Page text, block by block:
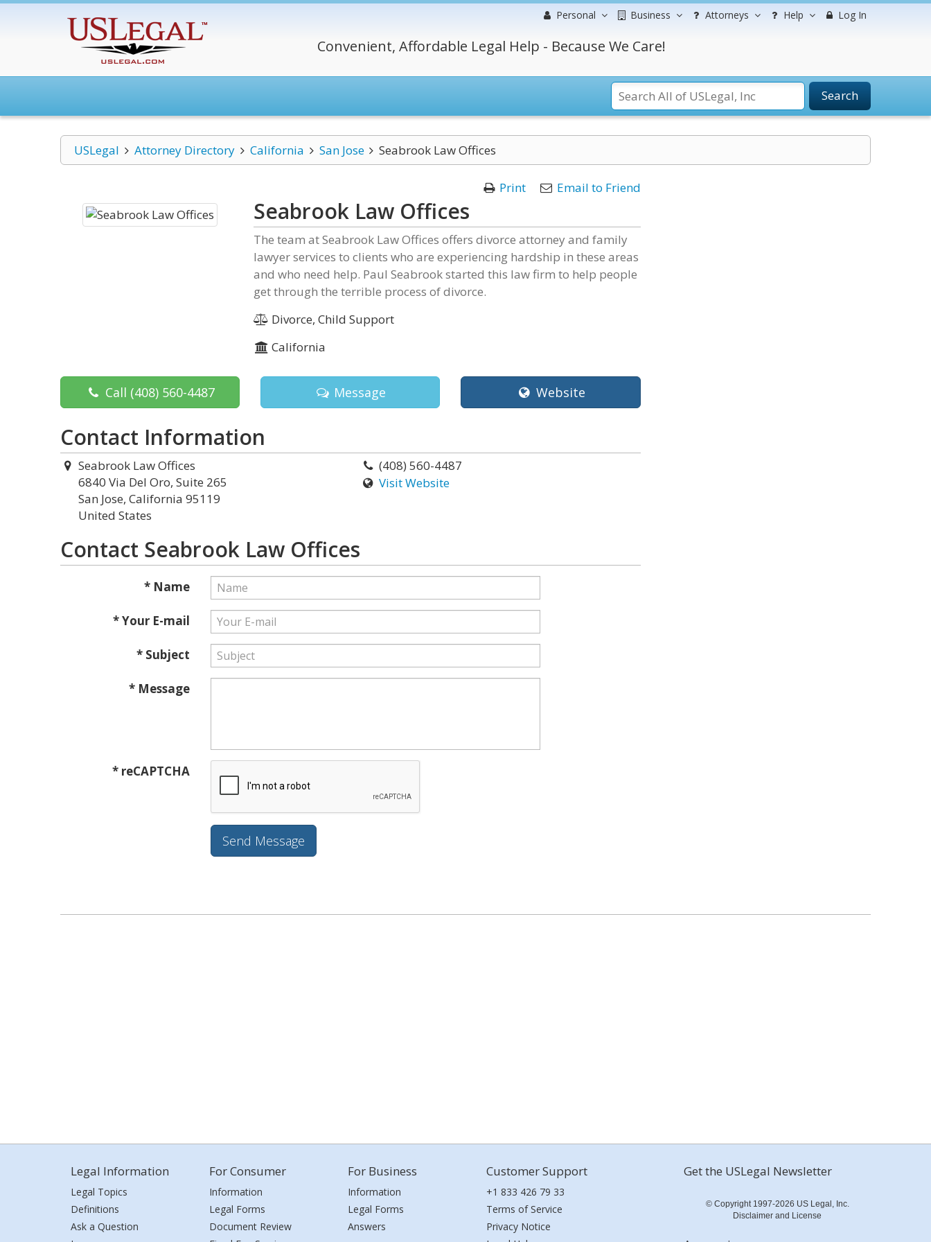
Personal Business Attorneys Help Log In
Convenient, Affordable Legal Help - Because We Care!
Search
USLegal Attorney Directory California San Jose Seabrook Law Offices
Print Email to Friend
Seabrook Law Offices
The team at Seabrook Law Offices offers divorce attorney and family
lawyer services to clients who are experiencing hardship in these areas
and who need help. Paul Seabrook started this law firm to help people
get through the terrible process of divorce.
Divorce, Child Support
California
Call (408) 560-4487 Message Website
Contact Information
Seabrook Law Offices
6840 Via Del Oro, Suite 265
San Jose, California 95119
United States
(408) 560-4487
Visit Website
Contact Seabrook Law Offices
* Name
* Your E-mail
* Subject
* Message
* reCAPTCHA
Legal Information
Legal Topics
Definitions
Ask a Question
For Consumer
Information
Legal Forms
Document Review
For Business
Information
Legal Forms
Answers
Customer Support
+1 833 426 79 33
Terms of Service
Privacy Notice
Get the USLegal Newsletter
© Copyright 1997-2026 US Legal, Inc.
Disclaimer and License